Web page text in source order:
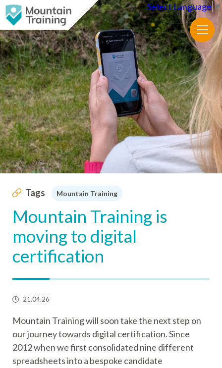
Select Language▼
Tags Mountain Training
Mountain Training is
moving to digital
certification
21.04.26
Mountain Training will soon take the next step on
our journey towards digital certification. Since
2012 when we first consolidated nine different
spreadsheets into a bespoke candidate